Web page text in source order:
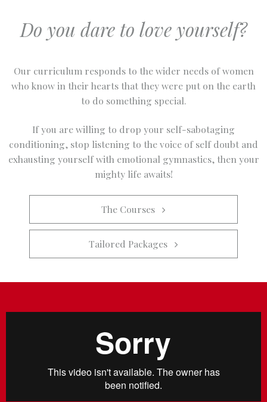
Do you dare to love yourself?
Our curriculum responds to the wider needs of women
who know in their hearts that they were put on the earth
to do something special.
If you are willing to drop your self-sabotaging
conditioning, stop listening to the voice of self doubt and
exhausting yourself with emotional gymnastics, then your
mighty life awaits!
The Courses
Tailored Packages